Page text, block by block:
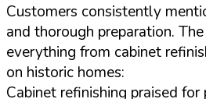
Customers consistently
and thorough preparation.
everything from cabinet
on historic homes:
Cabinet refinishing praised